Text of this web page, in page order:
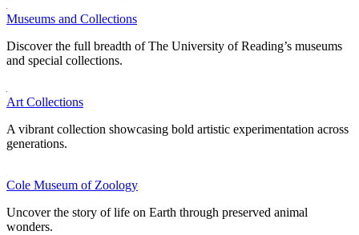
Museums and Collections
Discover the full breadth of The University of Reading’s museums
and special collections.
Art Collections
A vibrant collection showcasing bold artistic experimentation across
generations.
Cole Museum of Zoology
Uncover the story of life on Earth through preserved animal
wonders.